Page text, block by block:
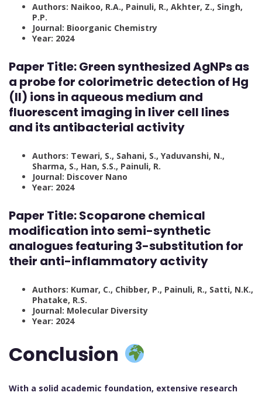
Authors: Naikoo, R.A., Painuli, R., Akhter, Z., Singh,
P.P.
Journal: Bioorganic Chemistry
Year: 2024
Paper Title:Green synthesized AgNPs as
a probe for colorimetric detection of Hg
(II) ions in aqueous medium and
fluorescent imaging in liver cell lines
and its antibacterial activity
Authors: Tewari, S., Sahani, S., Yaduvanshi, N.,
Sharma, S., Han, S.S., Painuli, R.
Journal: Discover Nano
Year: 2024
Paper Title:Scoparone chemical
modification into semi-synthetic
analogues featuring 3-substitution for
their anti-inflammatory activity
Authors: Kumar, C., Chibber, P., Painuli, R., Satti, N.K.,
Phatake, R.S.
Journal: Molecular Diversity
Year: 2024
Conclusion
With a solid academic foundation, extensive research